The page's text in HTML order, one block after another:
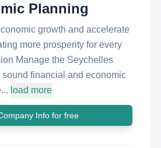
Planning
growth and accelerate
more prosperity for every
Manage the Seychelles
financial and economic
load more
Info for free